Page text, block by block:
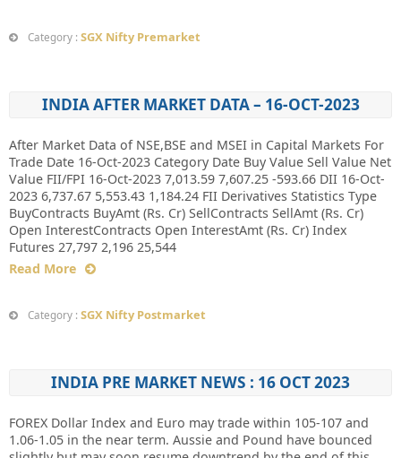
Category : SGX Nifty Premarket
INDIA AFTER MARKET DATA – 16-OCT-2023
After Market Data of NSE,BSE and MSEI in Capital Markets For
Trade Date 16-Oct-2023 Category Date Buy Value Sell Value Net
Value FII/FPI 16-Oct-2023 7,013.59 7,607.25 -593.66 DII 16-Oct-
2023 6,737.67 5,553.43 1,184.24 FII Derivatives Statistics Type
BuyContracts BuyAmt (Rs. Cr) SellContracts SellAmt (Rs. Cr)
Open InterestContracts Open InterestAmt (Rs. Cr) Index
Futures 27,797 2,196 25,544
Read More
Category : SGX Nifty Postmarket
INDIA PRE MARKET NEWS : 16 OCT 2023
FOREX Dollar Index and Euro may trade within 105-107 and
1.06-1.05 in the near term. Aussie and Pound have bounced